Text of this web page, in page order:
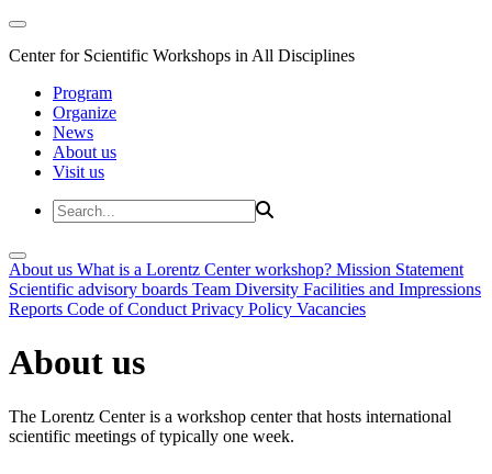
Center for Scientific Workshops in All Disciplines
Program
Organize
News
About us
Visit us
About us What is a Lorentz Center workshop? Mission Statement
Scientific advisory boards Team Diversity Facilities and Impressions
Reports Code of Conduct Privacy Policy Vacancies
About us
The Lorentz Center is a workshop center that hosts international
scientific meetings of typically one week.